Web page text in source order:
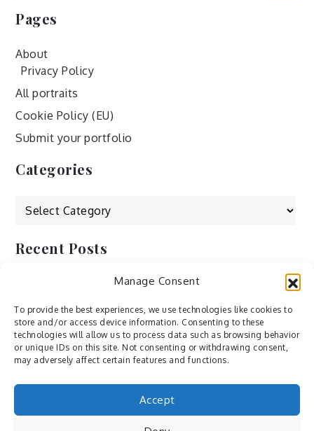
Manage Consent
To provide the best experiences, we use technologies like cookies to
store and/or access device information. Consenting to these
technologies will allow us to process data such as browsing behavior
or unique IDs on this site. Not consenting or withdrawing consent,
may adversely affect certain features and functions.
Accept
Pages
About
Privacy Policy
All portraits
Cookie Policy (EU)
Submit your portfolio
Categories
Categories
Recent Posts
by ducdang1212
Lesley (xv) by Bureau623
M by Sergei Gavrilov